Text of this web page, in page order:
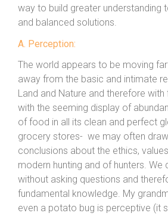
way to build greater understanding
and balanced solutions.
A. Perception:
The world appears to be moving
away from the basic and intimate
Land and Nature and therefore
with the seeming display of
of food in all its clean and perfect
grocery stores- we may often
conclusions about the ethics,
modern hunting and of hunters. We
without asking questions and
fundamental knowledge. My
even a potato bug is perceptive (it